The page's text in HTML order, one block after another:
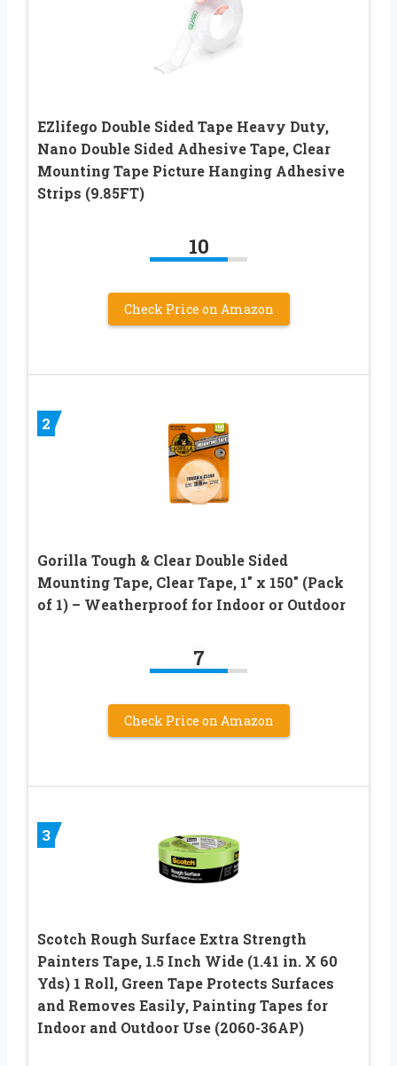
EZlifego Double Sided Tape Heavy Duty,
Nano Double Sided Adhesive Tape, Clear
Mounting Tape Picture Hanging Adhesive
Strips (9.85FT)
10
Check Price on Amazon
2
Gorilla Tough & Clear Double Sided
Mounting Tape, Clear Tape, 1″ x 150″ (Pack
of 1) – Weatherproof for Indoor or Outdoor
7
Check Price on Amazon
3
Scotch Rough Surface Extra Strength
Painters Tape, 1.5 Inch Wide (1.41 in. X 60
Yds) 1 Roll, Green Tape Protects Surfaces
and Removes Easily, Painting Tapes for
Indoor and Outdoor Use (2060-36AP)